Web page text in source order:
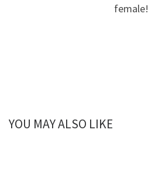
female!
YOU MAY ALSO LIKE